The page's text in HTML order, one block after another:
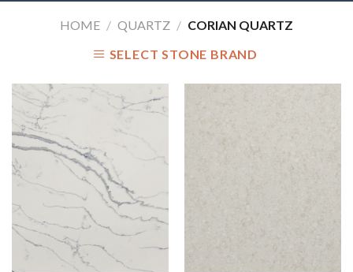
HOME / QUARTZ / CORIAN QUARTZ
SELECT STONE BRAND